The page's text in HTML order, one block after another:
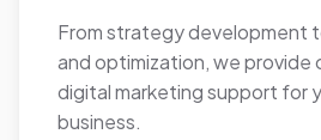
From strategy development
and optimization, we provide
digital marketing support for
business.